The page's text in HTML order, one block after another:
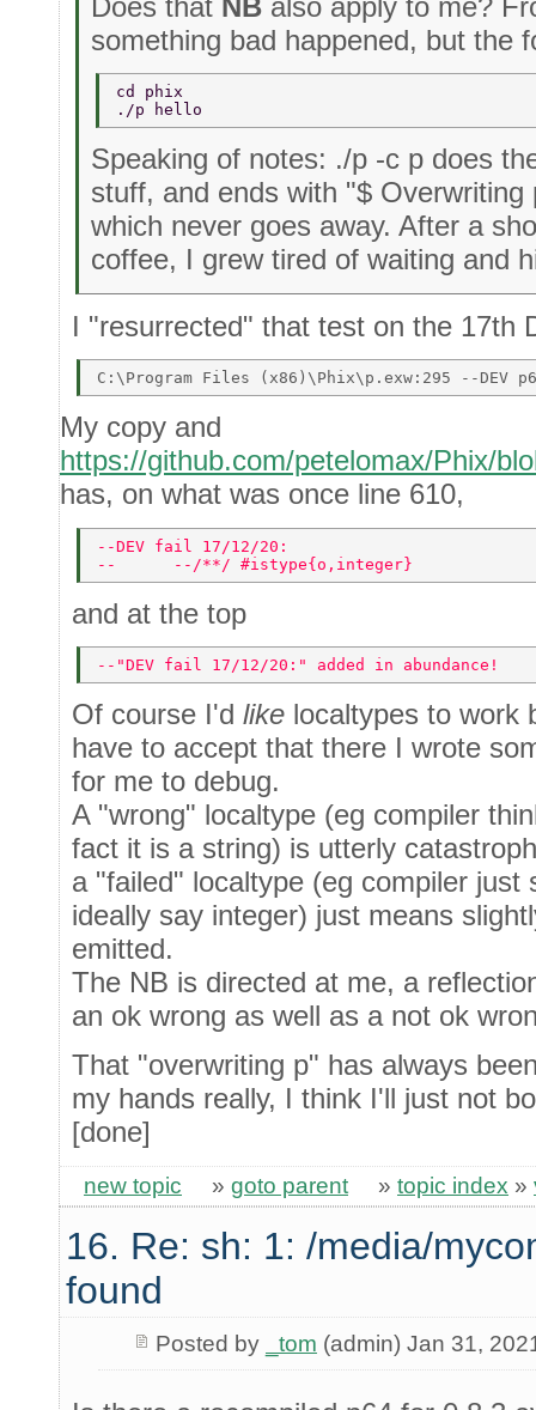
Does that NB also apply to me?
something bad happened, but the
cd phix
./p hello
Speaking of notes: ./p -c p does
stuff, and ends with "$
which never goes away. After a
coffee, I grew tired of waiting and
I "resurrected" that test on the 17th
My copy and
https://github.com/petelomax/Phix/
has, on what was once line 610,
--DEV fail 17/12/20:
--      --/**/ #istype{o,integer}
and at the top
--"DEV fail 17/12/20:" added in abundance!
Of course I'd like localtypes to work
have to accept that there I wrote
for me to debug.
A "wrong" localtype (eg compiler
fact it is a string) is utterly
a "failed" localtype (eg compiler just
ideally say integer) just means
emitted.
The NB is directed at me, a
an ok wrong as well as a not ok
That "overwriting p" has always
my hands really, I think I'll just not
[done]
new topic » goto parent » topic index »
16. Re: sh: 1: /media/
found
Posted by _tom (admin) Jan 31,